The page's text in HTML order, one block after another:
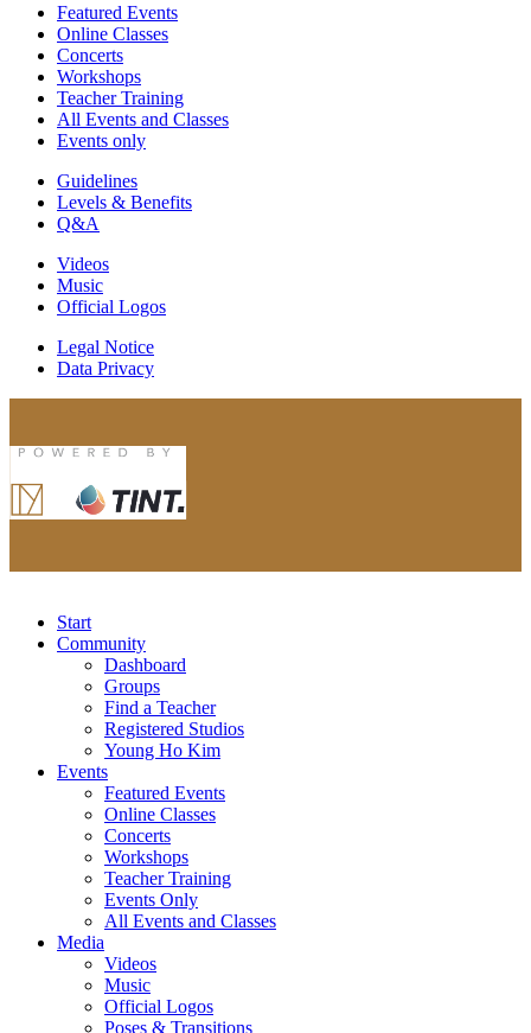
Featured Events
Online Classes
Concerts
Workshops
Teacher Training
All Events and Classes
Events only
Guidelines
Levels & Benefits
Q&A
Videos
Music
Official Logos
Legal Notice
Data Privacy
Start
Community
Dashboard
Groups
Find a Teacher
Registered Studios
Young Ho Kim
Events
Featured Events
Online Classes
Concerts
Workshops
Teacher Training
Events Only
All Events and Classes
Media
Videos
Music
Official Logos
Poses & Transitions